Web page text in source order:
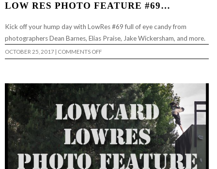
LOW RES PHOTO FEATURE #69…
Kick off your hump day with LowRes #69 full of eye candy from
photographers Dean Barnes, Elias Praise, Jake Wickersham, and more.
OCTOBER 25, 2017 COMMENTS OFFON
LOW
#69…